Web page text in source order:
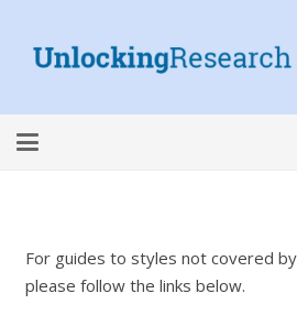
For guides to styles not covered
please follow the links below.